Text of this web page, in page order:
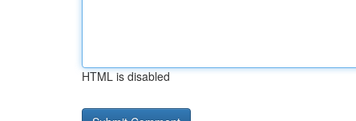
HTML is disabled